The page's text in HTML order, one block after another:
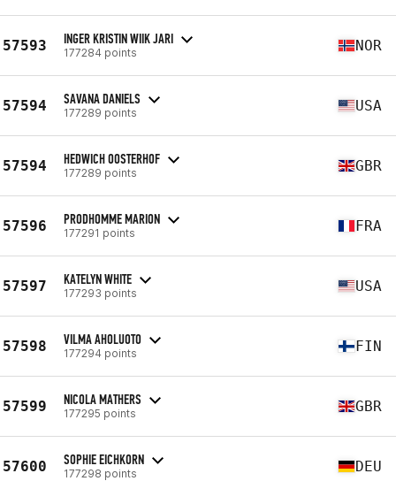
57593 INGER KRISTIN WIIK JARI
177284 points NOR
57594 SAVANA DANIELS
177289 points USA
57594 HEDWICH OOSTERHOF
177289 points GBR
57596 PRODHOMME MARION
177291 points FRA
57597 KATELYN WHITE
177293 points USA
57598 VILMA AHOLUOTO
177294 points FIN
57599 NICOLA MATHERS
177295 points GBR
57600 SOPHIE EICHKORN
177298 points DEU